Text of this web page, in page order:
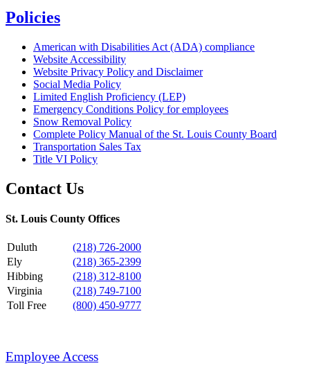
Policies
American with Disabilities Act (ADA) compliance
Website Accessibility
Website Privacy Policy and Disclaimer
Social Media Policy
Limited English Proficiency (LEP)
Emergency Conditions Policy for employees
Snow Removal Policy
Complete Policy Manual of the St. Louis County Board
Transportation Sales Tax
Title VI Policy
Contact Us
St. Louis County Offices
Duluth
(218) 726-2000
Ely
(218) 365-2399
Hibbing
(218) 312-8100
Virginia
(218) 749-7100
Toll Free
(800) 450-9777
Employee Access